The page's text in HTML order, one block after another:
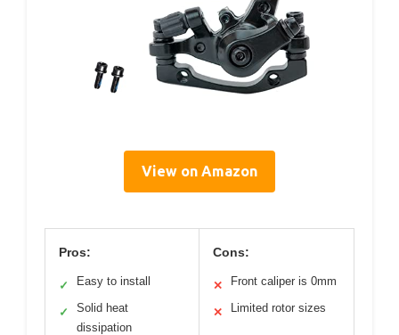
View on Amazon
Pros:
✓ Easy to install
✓
Solid heat
dissipation
Cons:
✕ Front caliper is 0mm
✕ Limited rotor sizes